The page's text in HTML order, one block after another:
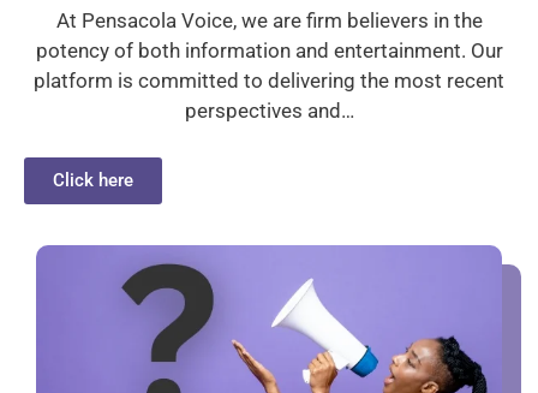
At Pensacola Voice, we are firm believers in the
potency of both information and entertainment. Our
platform is committed to delivering the most recent
perspectives and…
Click here